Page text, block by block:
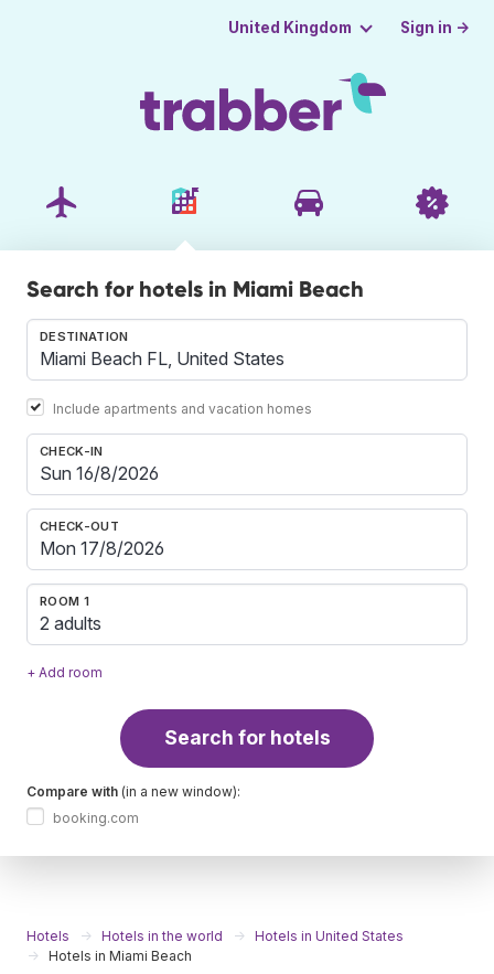
United Kingdom Sign in →
Search for hotels in Miami Beach
DESTINATION
Include apartments and vacation homes
CHECK-IN
CHECK-OUT
ROOM 1
2 adults
+ Add room
Search for hotels
Compare with (in a new window):
booking.com
Hotels Hotels in the world
Hotels in United States
Hotels in Miami Beach